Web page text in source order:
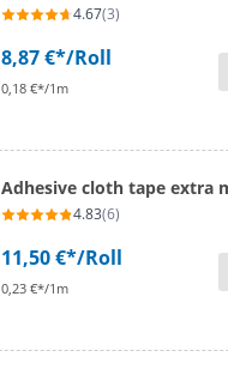
4.67(3)
8,87 €*/Roll
0,18 €*/1m
Adhesive cloth tape extra
4.83(6)
11,50 €*/Roll
0,23 €*/1m